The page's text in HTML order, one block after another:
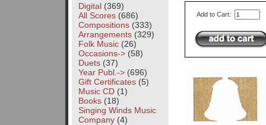
Digital(369)
All Scores(686)
Compositions(333)
Arrangements(329)
Folk Music(26)
Occasions->(58)
Duets(37)
Year Publ.->(696)
Gift Certificates(5)
Music CD(1)
Books(18)
Singing Winds Music
Company(4)
Add to Cart: